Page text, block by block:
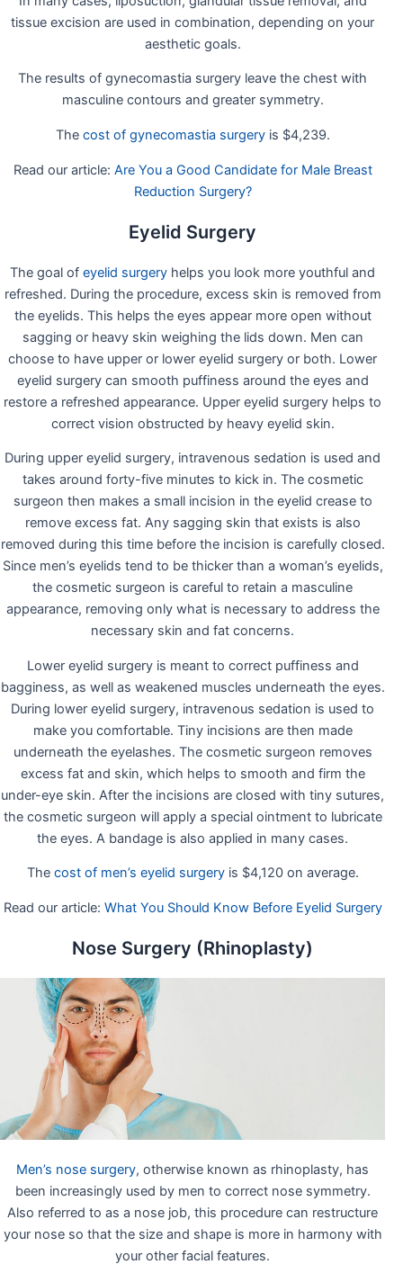
tissue excision are used in combination, depending on your
aesthetic goals.
The results of gynecomastia surgery leave the chest with
masculine contours and greater symmetry.
The cost of gynecomastia surgeryis $4,239.
Read our article: Are You a Good Candidate for Male Breast
Reduction Surgery?
Eyelid Surgery
The goal of eyelid surgery helps you look more youthful and
refreshed. During the procedure, excess skin is removed from
the eyelids. This helps the eyes appear more open without
sagging or heavy skin weighing the lids down. Men can
choose to have upper or lower eyelid surgery or both. Lower
eyelid surgery can smooth puffiness around the eyes and
restore a refreshed appearance. Upper eyelid surgery helps to
correct vision obstructed by heavy eyelid skin.
During upper eyelid surgery, intravenous sedation is used and
takes around forty-five minutes to kick in. The cosmetic
surgeon then makes a small incision in the eyelid crease to
remove excess fat. Any sagging skin that exists is also
removed during this time before the incision is carefully closed.
Since men’s eyelids tend to be thicker than a woman’s eyelids,
the cosmetic surgeon is careful to retain a masculine
appearance, removing only what is necessary to address the
necessary skin and fat concerns.
Lower eyelid surgery is meant to correct puffiness and
bagginess, as well as weakened muscles underneath the eyes.
During lower eyelid surgery, intravenous sedation is used to
make you comfortable. Tiny incisions are then made
underneath the eyelashes. The cosmetic surgeon removes
excess fat and skin, which helps to smooth and firm the
under-eye skin. After the incisions are closed with tiny sutures,
the cosmetic surgeon will apply a special ointment to lubricate
the eyes. A bandage is also applied in many cases.
The cost of men’s eyelid surgeryis $4,120 on average.
Read our article: What You Should Know Before Eyelid Surgery
Nose Surgery (Rhinoplasty)
Men’s nose surgery, otherwise known as rhinoplasty, has
been increasingly used by men to correct nose symmetry.
Also referred to as a nose job, this procedure can restructure
your nose so that the size and shape is more in harmony with
your other facial features.